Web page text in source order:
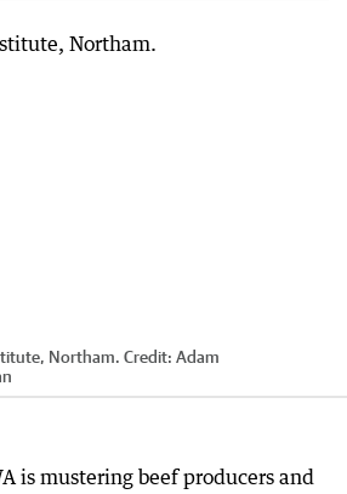
Northam. Credit: Adam
is mustering beef producers and